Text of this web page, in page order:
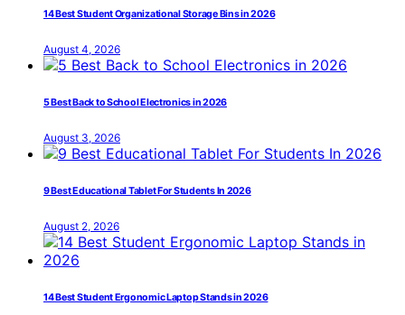
14 Best Student Organizational Storage Bins in 2026
August 4, 2026
5 Best Back to School Electronics in 2026
August 3, 2026
9 Best Educational Tablet For Students In 2026
August 2, 2026
14 Best Student Ergonomic Laptop Stands in 2026